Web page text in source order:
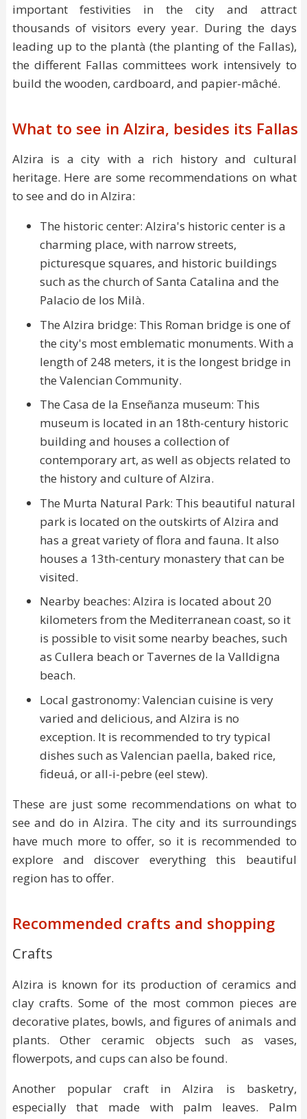
important festivities in the city and attract
thousands of visitors every year. During the days
leading up to the plantà (the planting of the Fallas),
the different Fallas committees work intensively to
build the wooden, cardboard, and papier-mâché.
What to see in Alzira, besides its Fallas
Alzira is a city with a rich history and cultural
heritage. Here are some recommendations on what
to see and do in Alzira:
The historic center: Alzira's historic center is a
charming place, with narrow streets,
picturesque squares, and historic buildings
such as the church of Santa Catalina and the
Palacio de los Milà.
The Alzira bridge: This Roman bridge is one of
the city's most emblematic monuments. With a
length of 248 meters, it is the longest bridge in
the Valencian Community.
The Casa de la Enseñanza museum: This
museum is located in an 18th-century historic
building and houses a collection of
contemporary art, as well as objects related to
the history and culture of Alzira.
The Murta Natural Park: This beautiful natural
park is located on the outskirts of Alzira and
has a great variety of flora and fauna. It also
houses a 13th-century monastery that can be
visited.
Nearby beaches: Alzira is located about 20
kilometers from the Mediterranean coast, so it
is possible to visit some nearby beaches, such
as Cullera beach or Tavernes de la Valldigna
beach.
Local gastronomy: Valencian cuisine is very
varied and delicious, and Alzira is no
exception. It is recommended to try typical
dishes such as Valencian paella, baked rice,
fideuá, or all-i-pebre (eel stew).
These are just some recommendations on what to
see and do in Alzira. The city and its surroundings
have much more to offer, so it is recommended to
explore and discover everything this beautiful
region has to offer.
Recommended crafts and shopping
Crafts
Alzira is known for its production of ceramics and
clay crafts. Some of the most common pieces are
decorative plates, bowls, and figures of animals and
plants. Other ceramic objects such as vases,
flowerpots, and cups can also be found.
Another popular craft in Alzira is basketry,
especially that made with palm leaves. Palm